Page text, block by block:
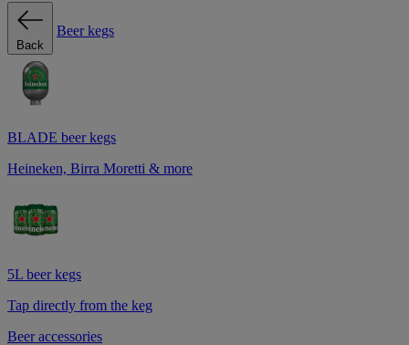
Back
Beer kegs
BLADE beer kegs
Heineken, Birra Moretti & more
5L beer kegs
Tap directly from the keg
Beer accessories